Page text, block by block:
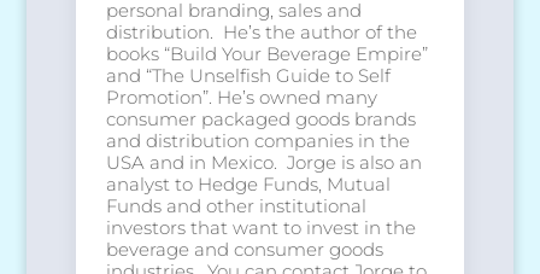
personal branding, sales and
distribution. He’s the author of the
books “Build Your Beverage Empire”
and “The Unselfish Guide to Self
Promotion”. He’s owned many
consumer packaged goods brands
and distribution companies in the
USA and in Mexico. Jorge is also an
analyst to Hedge Funds, Mutual
Funds and other institutional
investors that want to invest in the
beverage and consumer goods